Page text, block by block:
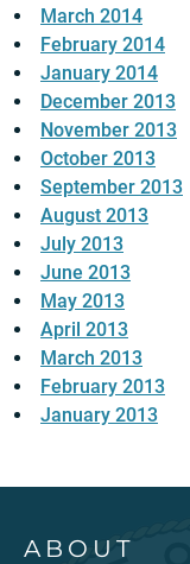
March 2014
February 2014
January 2014
December 2013
November 2013
October 2013
September 2013
August 2013
July 2013
June 2013
May 2013
April 2013
March 2013
February 2013
January 2013
ABOUT